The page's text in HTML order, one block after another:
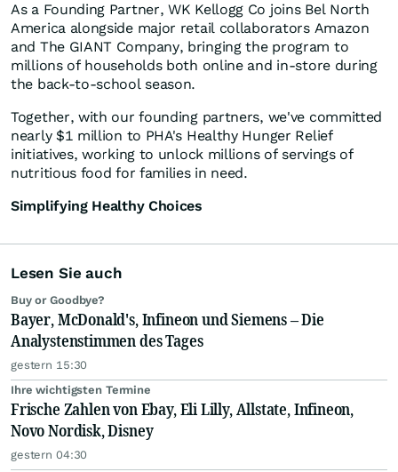
As a Founding Partner, WK Kellogg Co joins Bel North
America alongside major retail collaborators Amazon
and The GIANT Company, bringing the program to
millions of households both online and in-store during
the back-to-school season.
Together, with our founding partners, we've committed
nearly $1 million to PHA's Healthy Hunger Relief
initiatives, working to unlock millions of servings of
nutritious food for families in need.
Simplifying Healthy Choices
Lesen Sie auch
Buy or Goodbye?
Bayer, McDonald's, Infineon und Siemens – Die
Analystenstimmen des Tages
gestern 15:30
Ihre wichtigsten Termine
Frische Zahlen von Ebay, Eli Lilly, Allstate, Infineon,
Novo Nordisk, Disney
gestern 04:30